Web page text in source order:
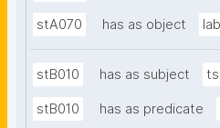
stA070 has as object
stB010 has as subject
stB010 has as predicate